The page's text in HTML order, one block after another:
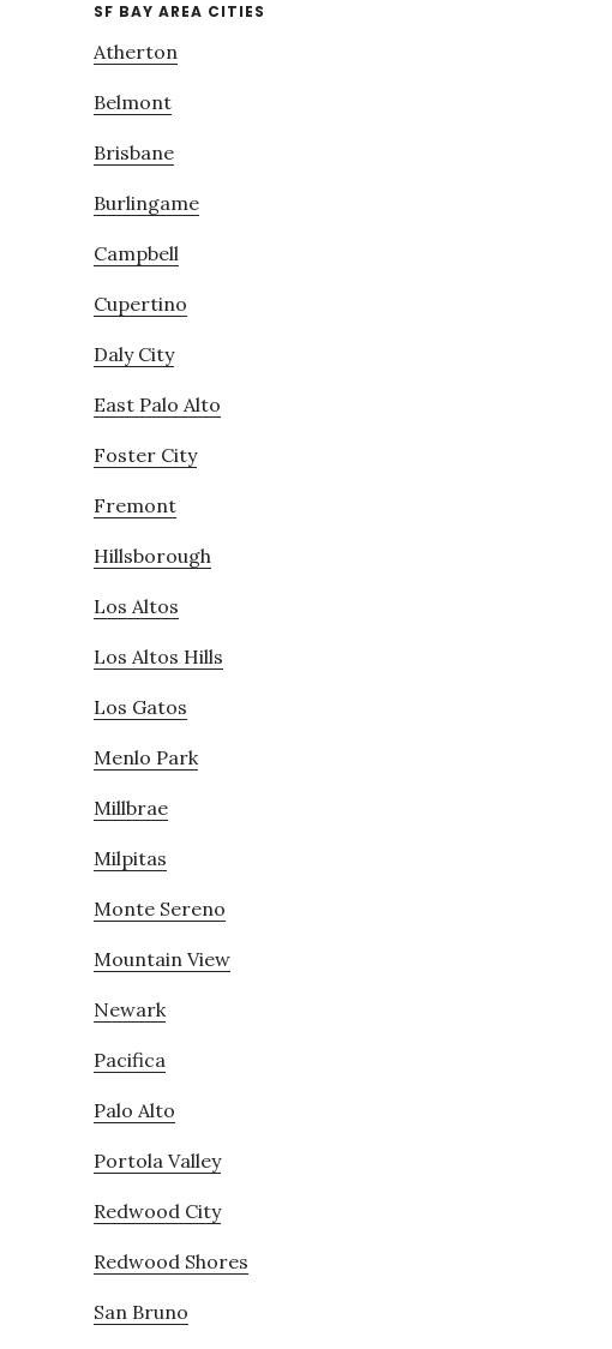
SF BAY AREA CITIES
Atherton
Belmont
Brisbane
Burlingame
Campbell
Cupertino
Daly City
East Palo Alto
Foster City
Fremont
Hillsborough
Los Altos
Los Altos Hills
Los Gatos
Menlo Park
Millbrae
Milpitas
Monte Sereno
Mountain View
Newark
Pacifica
Palo Alto
Portola Valley
Redwood City
Redwood Shores
San Bruno